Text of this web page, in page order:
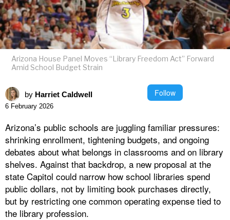
Arizona House Panel Moves “Library Freedom Act” Forward
Amid School Budget Strain
by Harriet Caldwell Follow
6 February 2026
Arizona’s public schools are juggling familiar pressures:
shrinking enrollment, tightening budgets, and ongoing
debates about what belongs in classrooms and on library
shelves. Against that backdrop, a new proposal at the
state Capitol could narrow how school libraries spend
public dollars, not by limiting book purchases directly,
but by restricting one common operating expense tied to
the library profession.